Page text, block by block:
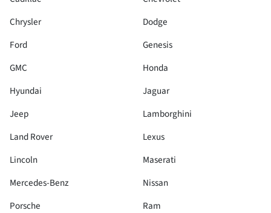
Chrysler
Dodge
Ford
Genesis
GMC
Honda
Hyundai
Jaguar
Jeep
Lamborghini
Land Rover
Lexus
Lincoln
Maserati
Mercedes-Benz
Nissan
Porsche
Ram